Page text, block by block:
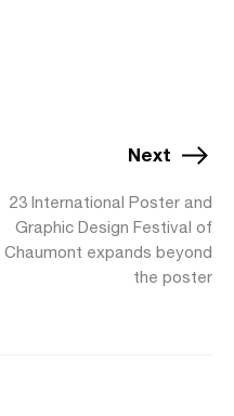
Next
23 International Poster and
Graphic Design Festival of
Chaumont expands beyond
the poster